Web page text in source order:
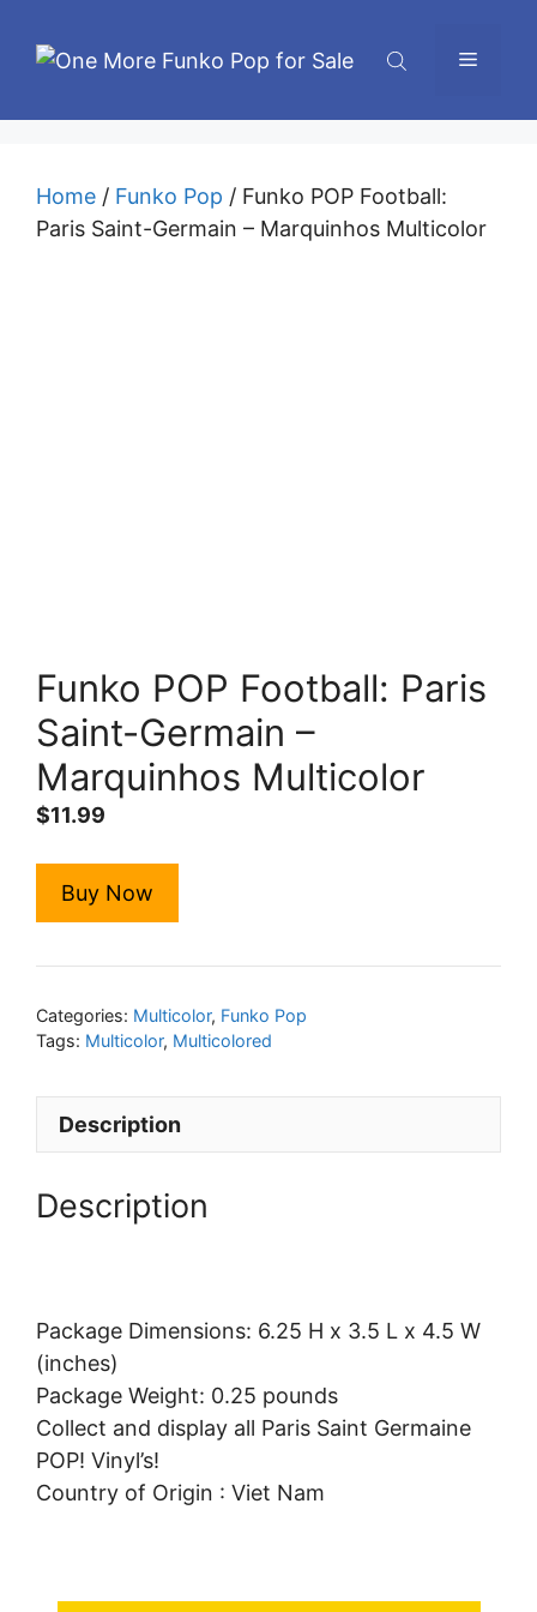
Menu
Home / Funko Pop / Funko POP Football:
Paris Saint-Germain – Marquinhos Multicolor
Funko POP Football: Paris
Saint-Germain –
Marquinhos Multicolor
$11.99
Buy Now
Categories: Multicolor, Funko Pop
Tags: Multicolor, Multicolored
Description
Description
Package Dimensions: 6.25 H x 3.5 L x 4.5 W
(inches)
Package Weight: 0.25 pounds
Collect and display all Paris Saint Germaine
POP! Vinyl’s!
Country of Origin : Viet Nam